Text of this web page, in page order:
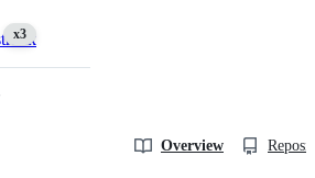
x3
Overview